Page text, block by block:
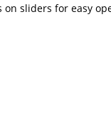
on sliders for easy